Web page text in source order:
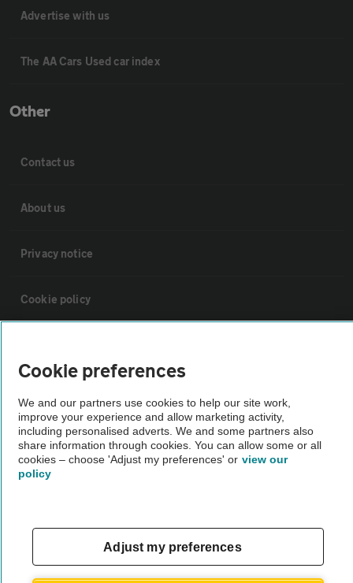
Advertise with us
The AA Cars Used car index
Other
Contact us
About us
Privacy notice
Cookie policy
Vehicle Inspections
The AA recommends an AA Cars Vehicle Inspection before purchase.
Not all cars are mechanically checked by the AA.
Cookie preferences
We and our partners use cookies to help our site work,
improve your experience and allow marketing activity,
including personalised adverts. We and some partners also
share information through cookies. You can allow some or all
cookies – choose 'Adjust my preferences' or view our
policy
Adjust my preferences